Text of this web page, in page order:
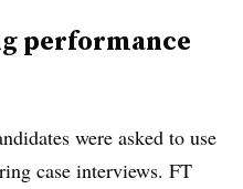
performance
were asked to use
case interviews. FT